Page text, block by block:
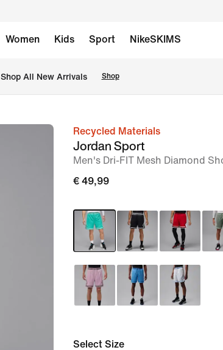
Women Kids Sport NikeSKIMS
Shop All New Arrivals Shop
imageRecycled Materials
Jordan Sport
Men's Dri-FIT Mesh Diamond
€ 49,99
Select Size